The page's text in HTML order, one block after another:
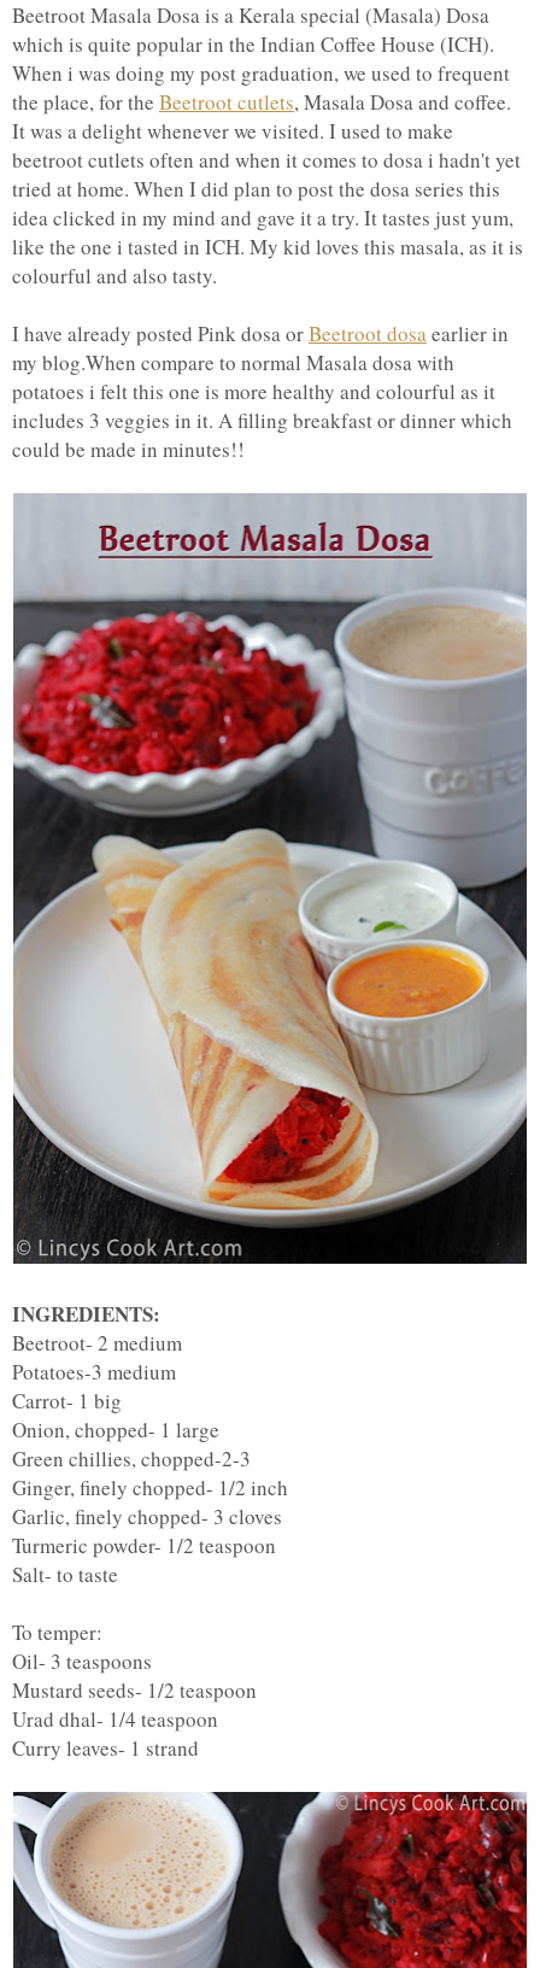
Beetroot Masala Dosa is a Kerala special (Masala) Dosa
which is quite popular in the Indian Coffee House (ICH).
When i was doing my post graduation, we used to frequent
the place, for the Beetroot cutlets, Masala Dosa and coffee.
It was a delight whenever we visited. I used to make
beetroot cutlets often and when it comes to dosa i hadn't yet
tried at home. When I did plan to post the dosa series this
idea clicked in my mind and gave it a try. It tastes just yum,
like the one i tasted in ICH. My kid loves this masala, as it is
colourful and also tasty.
I have already posted Pink dosa orBeetroot dosaearlier in
my blog.When compare to normal Masala dosa with
potatoes i felt this one is more healthy and colourful as it
includes 3 veggies in it. A filling breakfast or dinner which
could be made in minutes!!
INGREDIENTS:
Beetroot- 2 medium
Potatoes-3 medium
Carrot- 1 big
Onion, chopped- 1 large
Green chillies, chopped-2-3
Ginger, finely chopped- 1/2 inch
Garlic, finely chopped- 3 cloves
Turmeric powder- 1/2 teaspoon
Salt- to taste
To temper:
Oil- 3 teaspoons
Mustard seeds- 1/2 teaspoon
Urad dhal- 1/4 teaspoon
Curry leaves- 1 strand